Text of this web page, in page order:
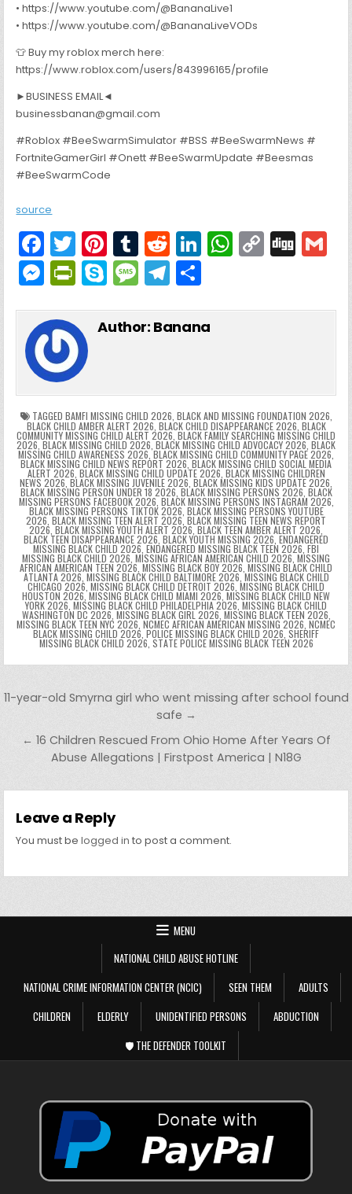
• https://www.youtube.com/@BananaLive1
• https://www.youtube.com/@BananaLiveVODs
👕 Buy my roblox merch here:
https://www.roblox.com/users/843996165/profile
►BUSINESS EMAIL◄
businessbanan@gmail.com
#Roblox #BeeSwarmSimulator #BSS #BeeSwarmNews #
FortniteGamerGirl #Onett #BeeSwarmUpdate #Beesmas
#BeeSwarmCode
source
F
a
c
e
b
o
o
k
T
w
itt
er
Pi
nt
er
e
T
u
m
bl
R
e
d
di
Li
e
W
ts
p
C
y
k
Di
l
M
s
s
e
n
g
er
Pr
tF
ri
e
n
dl
y
S
y
M
s
g
e
T
e
m
ar
Author: Banana
TAGGED BAMFI MISSING CHILD 2026, BLACK AND MISSING FOUNDATION 2026,
BLACK CHILD AMBER ALERT 2026, BLACK CHILD DISAPPEARANCE 2026, BLACK
COMMUNITY MISSING CHILD ALERT 2026, BLACK FAMILY SEARCHING MISSING CHILD
2026, BLACK MISSING CHILD 2026, BLACK MISSING CHILD ADVOCACY 2026, BLACK
MISSING CHILD AWARENESS 2026,BLACK MISSING CHILD COMMUNITY PAGE 2026,
BLACK MISSING CHILD NEWS REPORT 2026, BLACK MISSING CHILD SOCIAL MEDIA
ALERT 2026, BLACK MISSING CHILD UPDATE 2026, BLACK MISSING CHILDREN
NEWS 2026, BLACK MISSING JUVENILE 2026, BLACK MISSING KIDS UPDATE 2026,
BLACK MISSING PERSON UNDER 18 2026, BLACK MISSING PERSONS 2026, BLACK
MISSING PERSONS FACEBOOK 2026, BLACK MISSING PERSONS INSTAGRAM 2026,
BLACK MISSING PERSONS TIKTOK 2026, BLACK MISSING PERSONS YOUTUBE
2026, BLACK MISSING TEEN ALERT 2026, BLACK MISSING TEEN NEWS REPORT
2026, BLACK MISSING YOUTH ALERT 2026, BLACK TEEN AMBER ALERT 2026,
BLACK TEEN DISAPPEARANCE 2026, BLACK YOUTH MISSING 2026, ENDANGERED
MISSING BLACK CHILD 2026, ENDANGERED MISSING BLACK TEEN 2026, FBI
MISSING BLACK CHILD 2026, MISSING AFRICAN AMERICAN CHILD 2026, MISSING
AFRICAN AMERICAN TEEN 2026, MISSING BLACK BOY 2026, MISSING BLACK CHILD
ATLANTA 2026, MISSING BLACK CHILD BALTIMORE 2026,MISSING BLACK CHILD
CHICAGO 2026, MISSING BLACK CHILD DETROIT 2026, MISSING BLACK CHILD
HOUSTON 2026,MISSING BLACK CHILD MIAMI 2026, MISSING BLACK CHILD NEW
YORK 2026, MISSING BLACK CHILD PHILADELPHIA 2026, MISSING BLACK CHILD
WASHINGTON DC 2026, MISSING BLACK GIRL 2026, MISSING BLACK TEEN 2026,
MISSING BLACK TEEN NYC 2026, NCMEC AFRICAN AMERICAN MISSING 2026, NCMEC
BLACK MISSING CHILD 2026, POLICE MISSING BLACK CHILD 2026, SHERIFF
MISSING BLACK CHILD 2026, STATE POLICE MISSING BLACK TEEN 2026
Post navigation
11-year-old Smyrna girl who went missing after school found
safe →
← 16 Children Rescued From Ohio Home After Years Of
Abuse Allegations | Firstpost America | N18G
Leave a Reply
You must belogged in to post a comment.
MENU
NATIONAL CHILD ABUSE HOTLINE
NATIONAL CRIME INFORMATION CENTER (NCIC)
SEEN THEM
ADULTS
CHILDREN
ELDERLY UNIDENTIFIED PERSONS
ABDUCTION
🛡️ THE DEFENDER TOOLKIT